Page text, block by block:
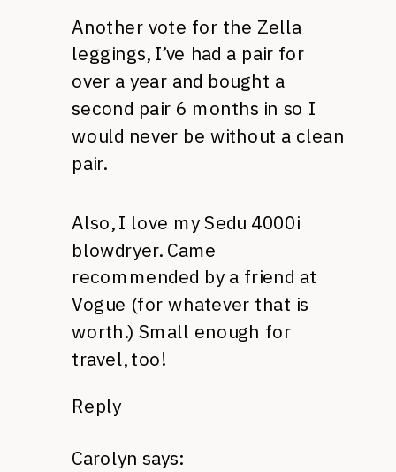
Another vote for the Zella
leggings, I’ve had a pair for
over a year and bought a
second pair 6 months in so I
would never be without a clean
pair.
Also, I love my Sedu 4000i
blowdryer. Came
recommended by a friend at
Vogue (for whatever that is
worth.) Small enough for
travel, too!
Reply
Carolyn says: